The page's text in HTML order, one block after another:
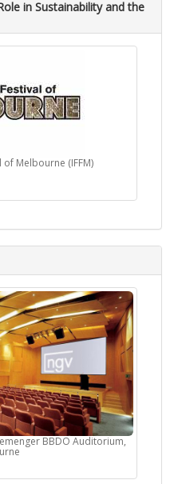
in Sustainability and the
Melbourne (IFFM)
BBDO Auditorium,